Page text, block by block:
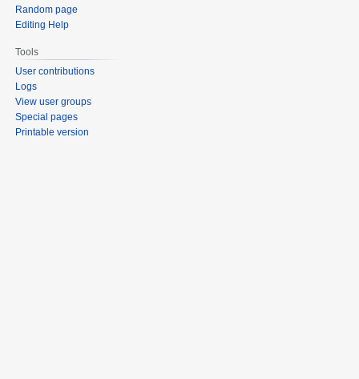
Random page
Editing Help
Tools
User contributions
Logs
View user groups
Special pages
Printable version